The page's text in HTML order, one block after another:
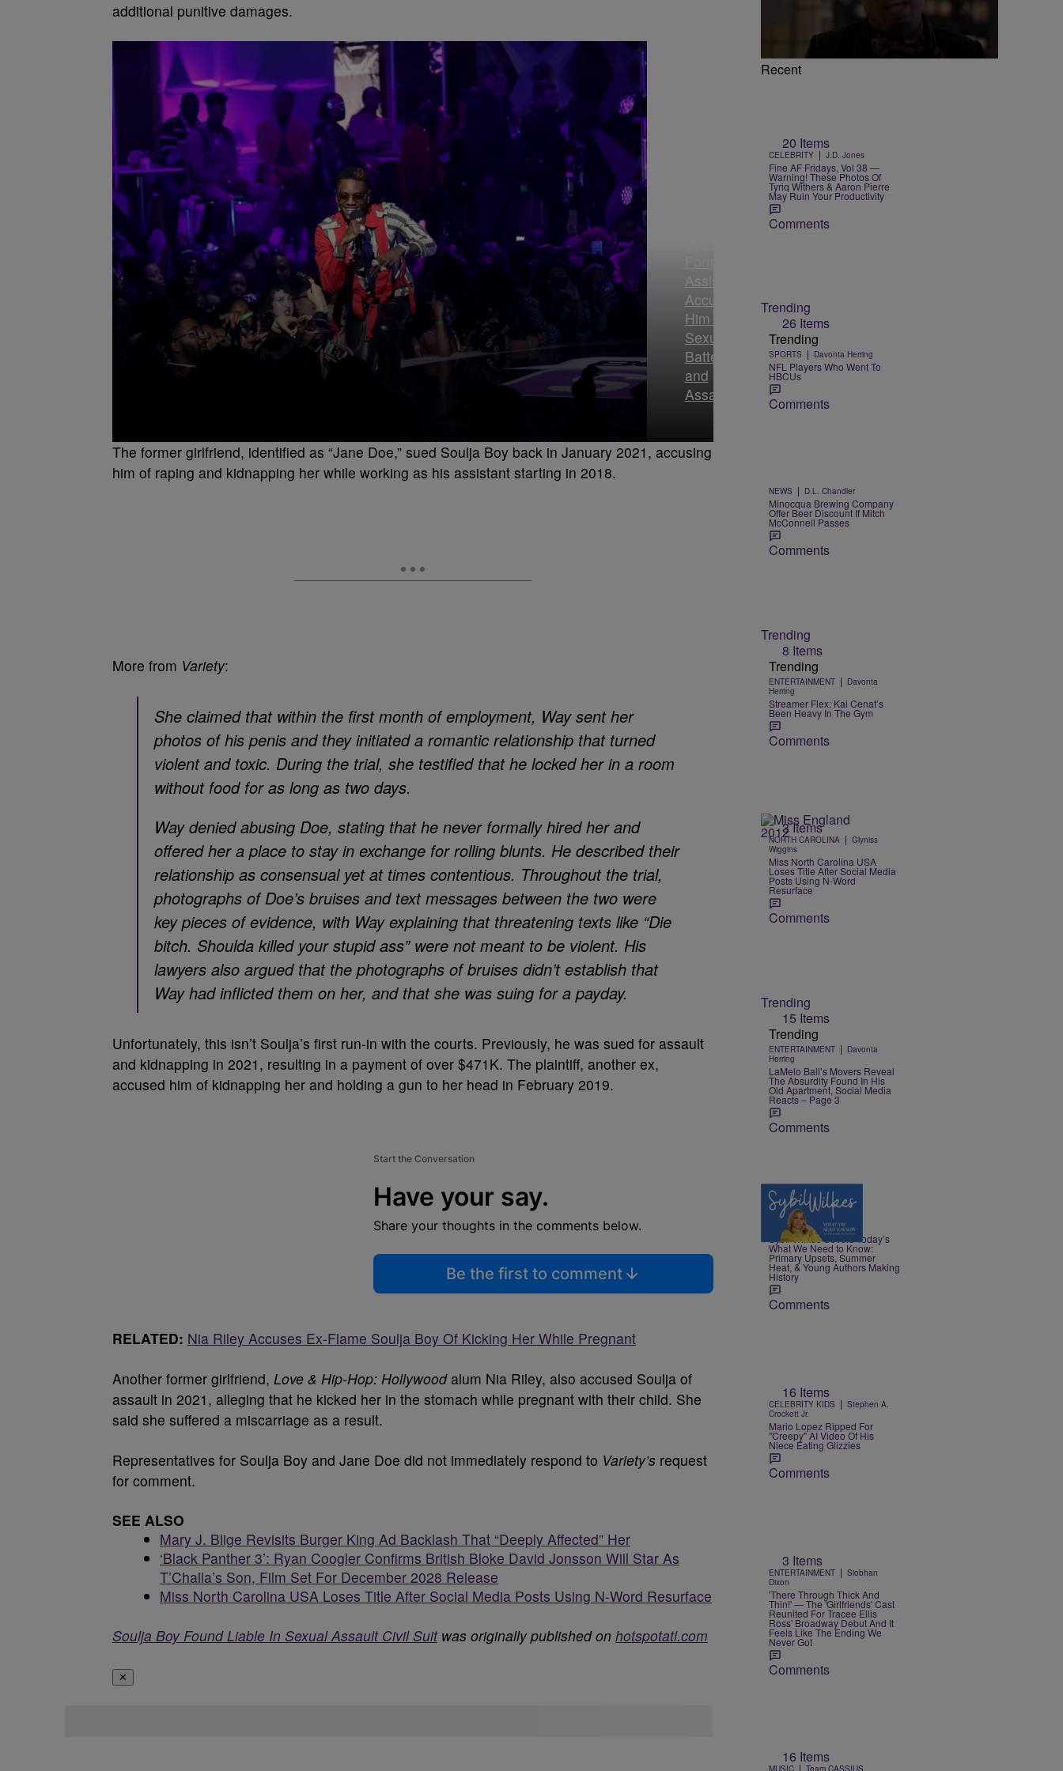
additional punitive damages.
Assistant
Accuses
Him Of
Sexual
Battery
and
Assault
The former girlfriend, identified as “Jane Doe,” sued Soulja Boy back in January 2021, accusing
him of raping and kidnapping her while working as his assistant starting in 2018.
More from Variety:
She claimed that within the first month of employment, Way sent her
photos of his penis and they initiated a romantic relationship that turned
violent and toxic. During the trial, she testified that he locked her in a room
without food for as long as two days.
Way denied abusing Doe, stating that he never formally hired her and
offered her a place to stay in exchange for rolling blunts. He described their
relationship as consensual yet at times contentious. Throughout the trial,
photographs of Doe’s bruises and text messages between the two were
key pieces of evidence, with Way explaining that threatening texts like “Die
bitch. Shoulda killed your stupid ass” were not meant to be violent. His
lawyers also argued that the photographs of bruises didn’t establish that
Way had inflicted them on her, and that she was suing for a payday.
Unfortunately, this isn’t Soulja’s first run-in with the courts. Previously, he was sued for assault
and kidnapping in 2021, resulting in a payment of over $471K. The plaintiff, another ex,
accused him of kidnapping her and holding a gun to her head in February 2019.
Start the Conversation
Have your say.
Share your thoughts in the comments below.
Be the first to comment
RELATED: Nia Riley Accuses Ex-Flame Soulja Boy Of Kicking Her While Pregnant
Another former girlfriend, Love & Hip-Hop: Hollywoodalum Nia Riley, also accused Soulja of
assault in 2021, alleging that he kicked her in the stomach while pregnant with their child. She
said she suffered a miscarriage as a result.
Representatives for Soulja Boy and Jane Doe did not immediately respond to Variety’s request
for comment.
SEE ALSO
Mary J. Blige Revisits Burger King Ad Backlash That “Deeply Affected” Her
‘Black Panther 3’: Ryan Coogler Confirms British Bloke David Jonsson Will Star As
T’Challa’s Son, Film Set For December 2028 Release
Miss North Carolina USA Loses Title After Social Media Posts Using N-Word Resurface
Soulja Boy Found Liable In Sexual Assault Civil Suitwas originally published on hotspotatl.com
✕
Recent
20 Items
CELEBRITY | J.D. Jones
Fine AF Fridays, Vol 38 —
Warning! These Photos Of
Tyriq Withers & Aaron Pierre
May Ruin Your Productivity
Comments
Trending
26 Items
Trending
SPORTS | Davonta Herring
NFL Players Who Went To
HBCUs
Comments
NEWS | D.L. Chandler
Minocqua Brewing Company
Offer Beer Discount If Mitch
McConnell Passes
Comments
Trending
8 Items
Trending
ENTERTAINMENT | Davonta
Herring
Streamer Flex: Kai Cenat’s
Been Heavy In The Gym
Comments
3 Items
NORTH CAROLINA | Glyniss
Wiggins
Miss North Carolina USA
Loses Title After Social Media
Posts Using N-Word
Resurface
Comments
Trending
15 Items
Trending
ENTERTAINMENT | Davonta
Herring
LaMelo Ball’s Movers Reveal
The Absurdity Found In His
Old Apartment, Social Media
Reacts – Page 3
Comments
4 Items
NEWS | Nia Noelle
Sybil Wilkes Covers Today’s
What We Need to Know:
Primary Upsets, Summer
Heat, & Young Authors Making
History
Comments
16 Items
CELEBRITY KIDS | Stephen A.
Crockett Jr.
Mario Lopez Ripped For
"Creepy" AI Video Of His
Niece Eating Glizzies
Comments
3 Items
ENTERTAINMENT | Siobhan
Dixon
'There Through Thick And
Thin!' — The 'Girlfriends' Cast
Reunited For Tracee Ellis
Ross' Broadway Debut And It
Feels Like The Ending We
Never Got
Comments
16 Items
MUSIC | Team CASSIUS